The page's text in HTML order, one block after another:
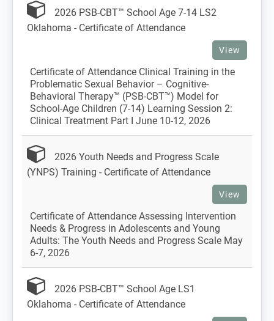
2026 PSB-CBT™ School Age 7-14 LS2
Oklahoma - Certificate of Attendance
View
Certificate of Attendance Clinical Training in the
Problematic Sexual Behavior – Cognitive-
Behavioral Therapy™ (PSB-CBT™) Model for
School-Age Children (7-14) Learning Session 2:
Clinical Treatment Part I June 10-12, 2026
2026 Youth Needs and Progress Scale
(YNPS) Training - Certificate of Attendance
View
Certificate of Attendance Assessing Intervention
Needs & Progress in Adolescents and Young
Adults: The Youth Needs and Progress Scale May
6-7, 2026
2026 PSB-CBT™ School Age LS1
Oklahoma - Certificate of Attendance